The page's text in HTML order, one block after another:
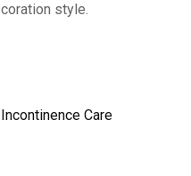
style.
Incontinence Care